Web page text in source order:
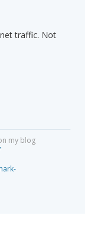
traffic. Not
my blog